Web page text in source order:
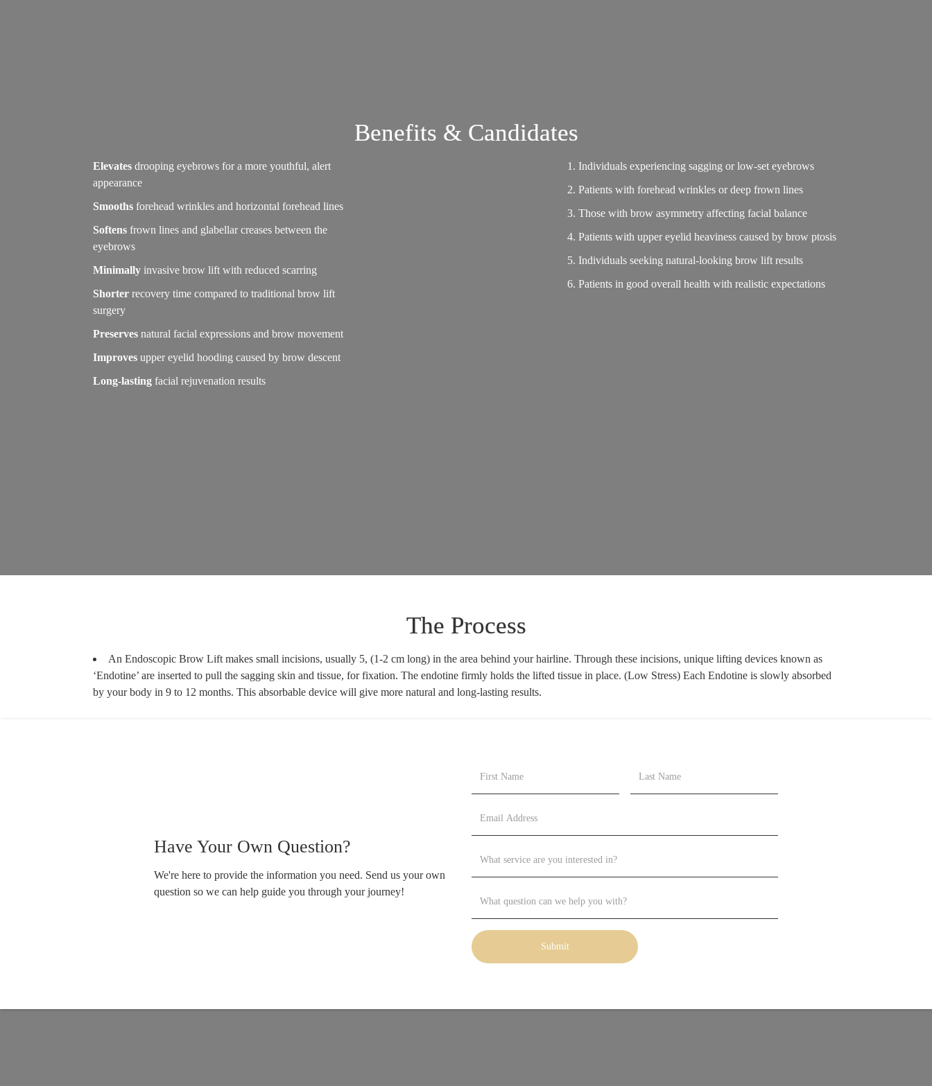
Benefits & Candidates
Elevatesdrooping eyebrows for a more youthful, alert
appearance
Smooths forehead wrinkles and horizontal forehead lines
Softensfrown lines and glabellar creases between the
eyebrows
Minimally invasive brow lift with reduced scarring
Shorterrecovery time compared to traditional brow lift
surgery
Preservesnatural facial expressions and brow movement
Improvesupper eyelid hooding caused by brow descent
Long-lasting facial rejuvenation results
1. Individuals experiencing sagging or low-set eyebrows
2. Patients with forehead wrinkles or deep frown lines
3. Those with brow asymmetry affecting facial balance
4. Patients with upper eyelid heaviness caused by brow ptosis
5. Individuals seeking natural-looking brow lift results
6. Patients in good overall health with realistic expectations
The Process
An Endoscopic Brow Lift makes small incisions, usually 5, (1-2 cm long) in the area behind your hairline. Through these incisions, unique lifting devices known as
‘Endotine’ are inserted to pull the sagging skin and tissue, for fixation. The endotine firmly holds the lifted tissue in place. (Low Stress) Each Endotine is slowly absorbed
by your body in 9 to 12 months. This absorbable device will give more natural and long-lasting results.
Have Your Own Question?
We're here to provide the information you need. Send us your own
question so we can help guide you through your journey!